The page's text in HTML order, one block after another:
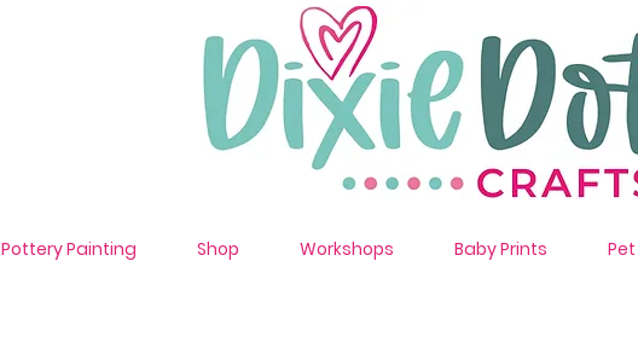
Pottery Painting Shop Workshops Baby Prints